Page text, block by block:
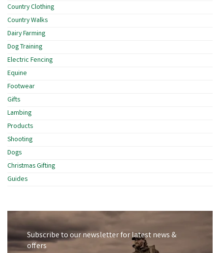
Country Clothing
Country Walks
Dairy Farming
Dog Training
Electric Fencing
Equine
Footwear
Gifts
Lambing
Products
Shooting
Dogs
Christmas Gifting
Guides
Subscribe to our newsletter for latest news &
offers